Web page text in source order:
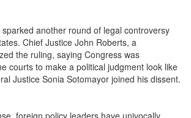
another round of legal controversy
Chief Justice John Roberts, a
the ruling, saying Congress was
courts to make a political judgment look like
Justice Sonia Sotomayor joined his dissent.
foreign policy leaders have univocally